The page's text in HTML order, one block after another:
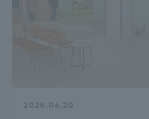
2026.04.20